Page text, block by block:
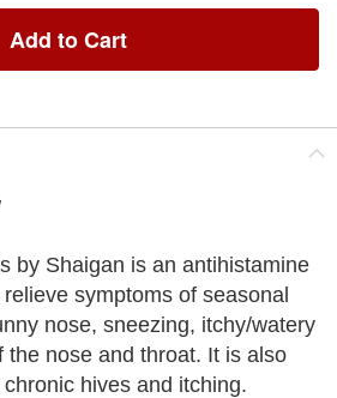
Add to Cart
by Shaigan is an antihistamine
symptoms of seasonal
nose, sneezing, itchy/watery
the nose and throat. It is also
hives and itching.